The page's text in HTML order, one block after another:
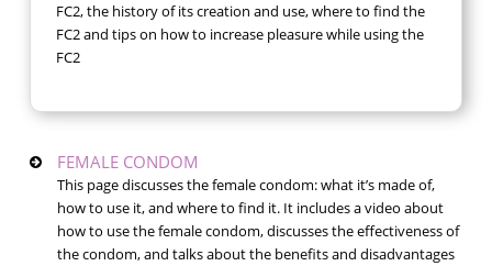
FC2, the history of its creation and use, where to find the
FC2 and tips on how to increase pleasure while using the
FC2
FEMALE CONDOM
This page discusses the female condom: what it’s made of,
how to use it, and where to find it. It includes a video about
how to use the female condom, discusses the effectiveness of
the condom, and talks about the benefits and disadvantages